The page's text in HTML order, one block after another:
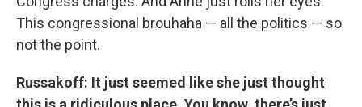
This congressional brouhaha — all the politics — so
not the point.
Russakoff: It just seemed like she just thought